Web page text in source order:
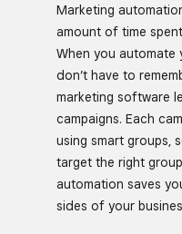
Marketing
amount of time
When you automate
don’t have to
marketing software
campaigns. Each
using smart groups,
target the right
automation saves
sides of your